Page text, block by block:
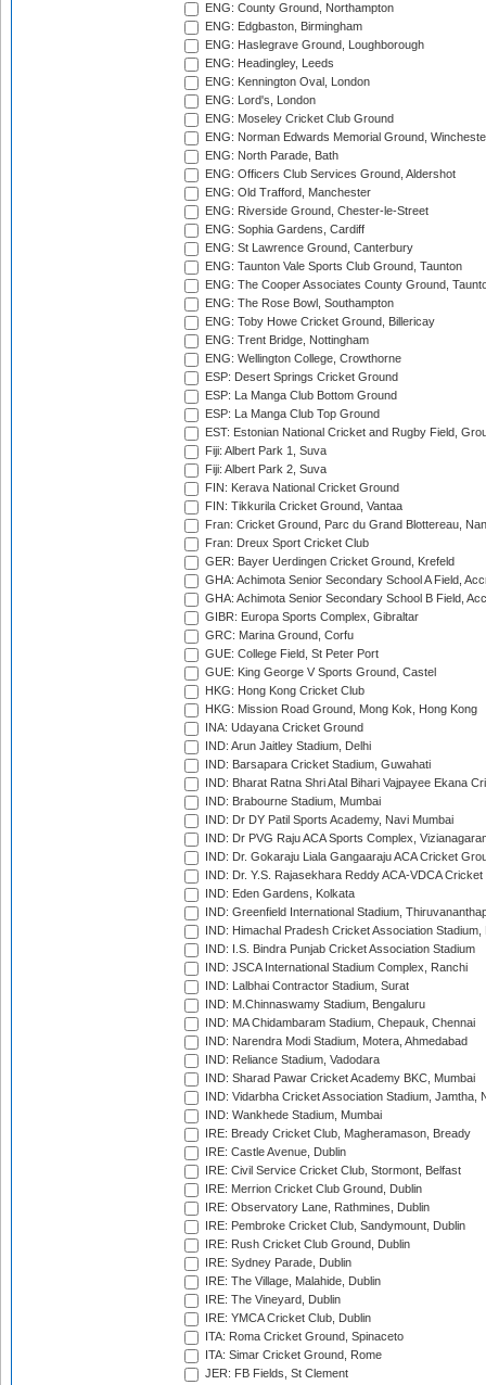
ENG: County Ground, Northampton
ENG: Edgbaston, Birmingham
ENG: Haslegrave Ground, Loughborough
ENG: Headingley, Leeds
ENG: Kennington Oval, London
ENG: Lord's, London
ENG: Moseley Cricket Club Ground
ENG: Norman Edwards Memorial Ground,
ENG: North Parade, Bath
ENG: Officers Club Services Ground, Aldershot
ENG: Old Trafford, Manchester
ENG: Riverside Ground, Chester-le-Street
ENG: Sophia Gardens, Cardiff
ENG: St Lawrence Ground, Canterbury
ENG: Taunton Vale Sports Club Ground, Taunton
ENG: The Cooper Associates County Ground,
ENG: The Rose Bowl, Southampton
ENG: Toby Howe Cricket Ground, Billericay
ENG: Trent Bridge, Nottingham
ENG: Wellington College, Crowthorne
ESP: Desert Springs Cricket Ground
ESP: La Manga Club Bottom Ground
ESP: La Manga Club Top Ground
EST: Estonian National Cricket and Rugby Field,
Fiji: Albert Park 1, Suva
Fiji: Albert Park 2, Suva
FIN: Kerava National Cricket Ground
FIN: Tikkurila Cricket Ground, Vantaa
Fran: Cricket Ground, Parc du Grand Blottereau,
Fran: Dreux Sport Cricket Club
GER: Bayer Uerdingen Cricket Ground, Krefeld
GHA: Achimota Senior Secondary School A Field,
GHA: Achimota Senior Secondary School B Field,
GIBR: Europa Sports Complex, Gibraltar
GRC: Marina Ground, Corfu
GUE: College Field, St Peter Port
GUE: King George V Sports Ground, Castel
HKG: Hong Kong Cricket Club
HKG: Mission Road Ground, Mong Kok, Hong Kong
INA: Udayana Cricket Ground
IND: Arun Jaitley Stadium, Delhi
IND: Barsapara Cricket Stadium, Guwahati
IND: Bharat Ratna Shri Atal Bihari Vajpayee Ekana
IND: Brabourne Stadium, Mumbai
IND: Dr DY Patil Sports Academy, Navi Mumbai
IND: Dr PVG Raju ACA Sports Complex,
IND: Dr. Gokaraju Liala Gangaaraju ACA Cricket
IND: Dr. Y.S. Rajasekhara Reddy ACA-VDCA
IND: Eden Gardens, Kolkata
IND: Greenfield International Stadium,
IND: Himachal Pradesh Cricket Association Stadium,
IND: I.S. Bindra Punjab Cricket Association Stadium
IND: JSCA International Stadium Complex, Ranchi
IND: Lalbhai Contractor Stadium, Surat
IND: M.Chinnaswamy Stadium, Bengaluru
IND: MA Chidambaram Stadium, Chepauk, Chennai
IND: Narendra Modi Stadium, Motera, Ahmedabad
IND: Reliance Stadium, Vadodara
IND: Sharad Pawar Cricket Academy BKC, Mumbai
IND: Vidarbha Cricket Association Stadium, Jamtha,
IND: Wankhede Stadium, Mumbai
IRE: Bready Cricket Club, Magheramason, Bready
IRE: Castle Avenue, Dublin
IRE: Civil Service Cricket Club, Stormont, Belfast
IRE: Merrion Cricket Club Ground, Dublin
IRE: Observatory Lane, Rathmines, Dublin
IRE: Pembroke Cricket Club, Sandymount, Dublin
IRE: Rush Cricket Club Ground, Dublin
IRE: Sydney Parade, Dublin
IRE: The Village, Malahide, Dublin
IRE: The Vineyard, Dublin
IRE: YMCA Cricket Club, Dublin
ITA: Roma Cricket Ground, Spinaceto
ITA: Simar Cricket Ground, Rome
JER: FB Fields, St Clement